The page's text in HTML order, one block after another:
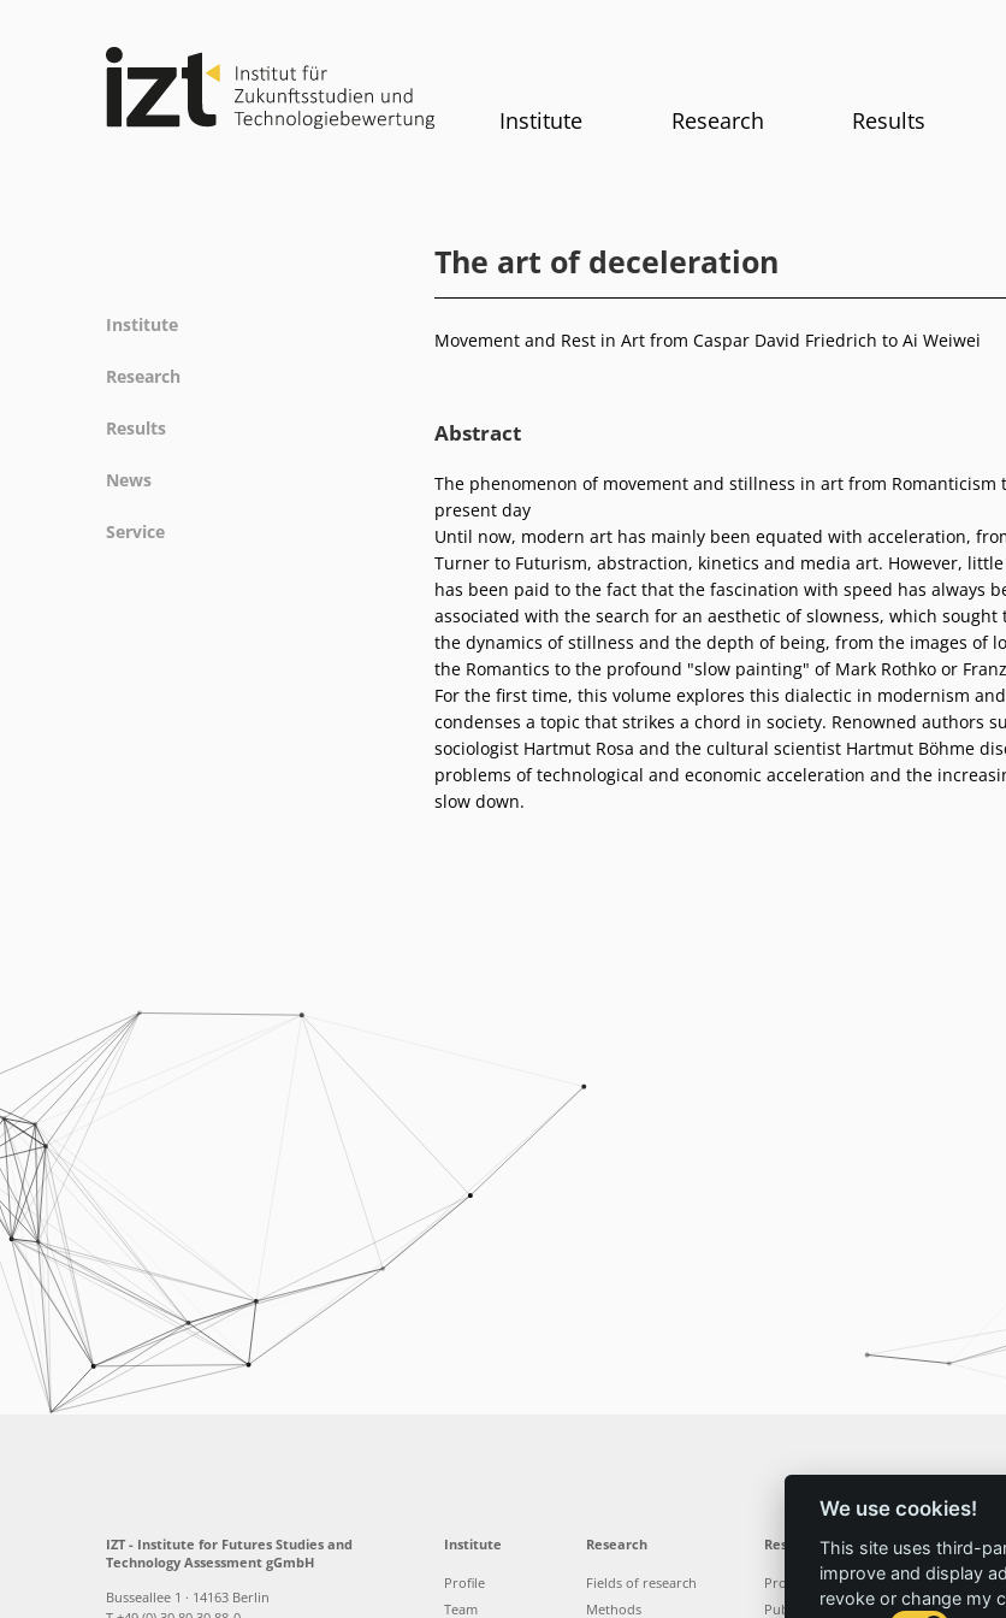
Institute Research Results
Institute
Committees
Research
Referenz
Results
News
Service
The art of deceleration
Movement and Rest in Art from Caspar David Friedrich to Ai Weiwei
Abstract
The phenomenon of movement and stillness in art from Romanticism
present day
Until now, modern art has mainly been equated with acceleration,
Turner to Futurism, abstraction, kinetics and media art. However,
has been paid to the fact that the fascination with speed has always
associated with the search for an aesthetic of slowness, which sought
the dynamics of stillness and the depth of being, from the images of
the Romantics to the profound "slow painting" of Mark Rothko or
For the first time, this volume explores this dialectic in modernism and
condenses a topic that strikes a chord in society. Renowned authors
sociologist Hartmut Rosa and the cultural scientist Hartmut Böhme
problems of technological and economic acceleration and the
slow down.
We use cookies!
This site uses third-
improve and display
revoke or change my
IZT - Institute for Futures Studies and
Technology Assessment gGmbH
Busseallee 1 · 14163 Berlin
Institute
Profile
Team
Research
Fields of research
Methods
Results
Projects
Publications
News
News
Press